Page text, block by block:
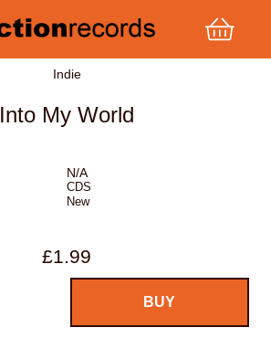
Indie
Into My World
N/A
CDS
New
£1.99